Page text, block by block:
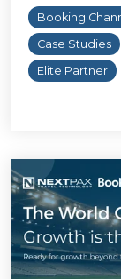
Booking
Case Studies
Elite Partner